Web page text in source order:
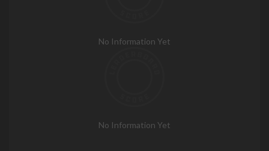
No Information Yet
No Information Yet